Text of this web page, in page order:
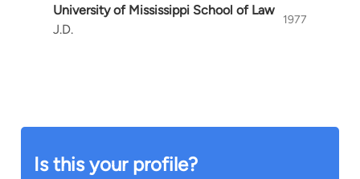
I can’t wait to work with you. Please contact me
so I can get started representing you.
University of Mississippi School of Law
J.D.
1977
Is this your profile?